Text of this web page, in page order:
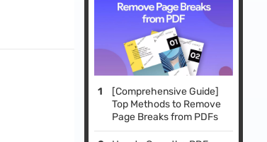
[Comprehensive Guide]
Top Methods to Remove
Page Breaks from PDFs